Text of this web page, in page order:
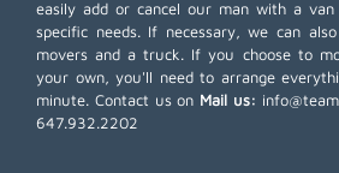
easily add or cancel our man with a
specific needs. If necessary, we can
movers and a truck. If you choose to
your own, you'll need to arrange
minute. Contact us on Mail us:
647.932.2202